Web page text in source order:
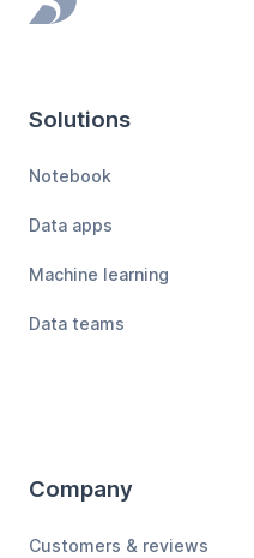
Footer
Solutions
Notebook
Data apps
Machine learning
Data teams
Company
Customers & reviews